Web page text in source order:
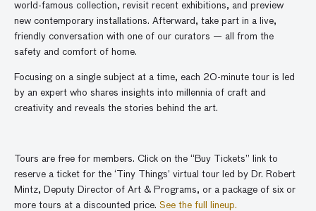
world-famous collection, revisit recent exhibitions, and preview
new contemporary installations. Afterward, take part in a live,
friendly conversation with one of our curators — all from the
safety and comfort of home.
Focusing on a single subject at a time, each 20-minute tour is led
by an expert who shares insights into millennia of craft and
creativity and reveals the stories behind the art.
Tours are free for members. Click on the “Buy Tickets” link to
reserve a ticket for the ‘Tiny Things’ virtual tour led by Dr. Robert
Mintz, Deputy Director of Art & Programs, or a package of six or
more tours at a discounted price. See the full lineup.